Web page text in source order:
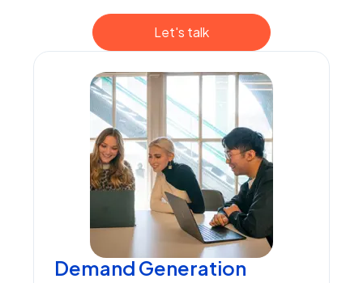
Let's talk
Demand Generation